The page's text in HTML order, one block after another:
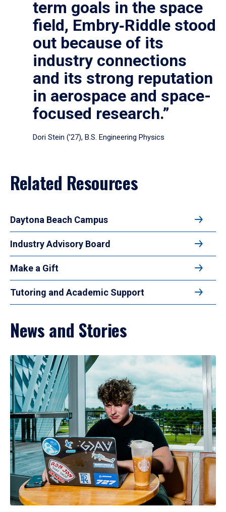
term goals in the space
field, Embry‑Riddle stood
out because of its
industry connections
and its strong reputation
in aerospace and space-
focused research.”
Dori Stein (’27), B.S. Engineering Physics
Related Resources
Daytona Beach Campus
Industry Advisory Board
Make a Gift
Tutoring and Academic Support
News and Stories